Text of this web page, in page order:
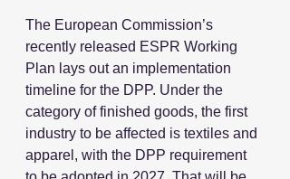
The European Commission’s
recently released ESPR Working
Plan lays out an implementation
timeline for the DPP. Under the
category of finished goods, the first
industry to be affected is textiles and
apparel, with the DPP requirement